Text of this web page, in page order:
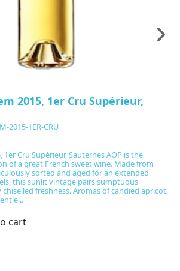
2015, 1er Cru Supérieur,
2015-1ER-CRU
1er Cru Supérieur, Sauternes AOP is the
of a great French sweet wine. Made from
sorted and aged for an extended
this sunlit vintage pairs sumptuous
freshness. Aromas of candied apricot,
cart